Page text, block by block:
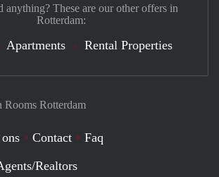
Rotterdam
Contact
Faq
Realtors
anything? These are our other offers in
Rotterdam:
Apartments Rental Properties